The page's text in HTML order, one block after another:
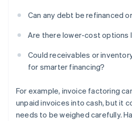
Can any debt be refinanced
Are there lower-cost options
Could receivables or
for smarter financing?
For example, invoice factoring
unpaid invoices into cash, but it
needs to be weighed carefully.